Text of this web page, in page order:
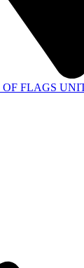
OF FLAGS